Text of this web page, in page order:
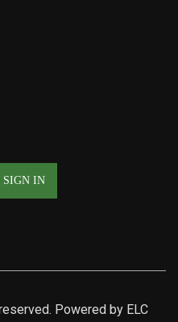
Powered by ELC